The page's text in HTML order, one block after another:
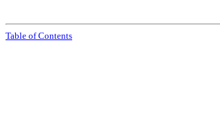
Table of Contents